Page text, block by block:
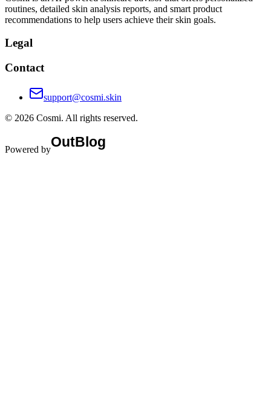
routines, detailed skin analysis reports, and smart product
recommendations to help users achieve their skin goals.
Legal
Contact
support@cosmi.skin
© 2026 Cosmi. All rights reserved.
Powered by